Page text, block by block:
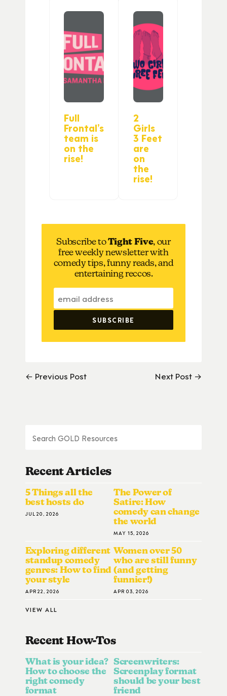
Full
Frontal’s
team is
on the
rise!
2
Girls
3 Feet
are
on
the
rise!
Subscribe toTight Five, our
free weekly newsletter with
comedy tips, funny reads, and
entertaining reccos.
← Previous Post Next Post →
Recent Articles
5 Things all the
best hosts do
JUL 20, 2026
The Power of
Satire: How
comedy can change
the world
MAY 15, 2026
Exploring different
standup comedy
genres: How to find
your style
APR 22, 2026
Women over 50
who are still funny
(and getting
funnier!)
APR 03, 2026
VIEW ALL
Recent How-ToS
What is your idea?
How to choose the
right comedy
format
Screenwriters:
Screenplay format
should be your best
friend